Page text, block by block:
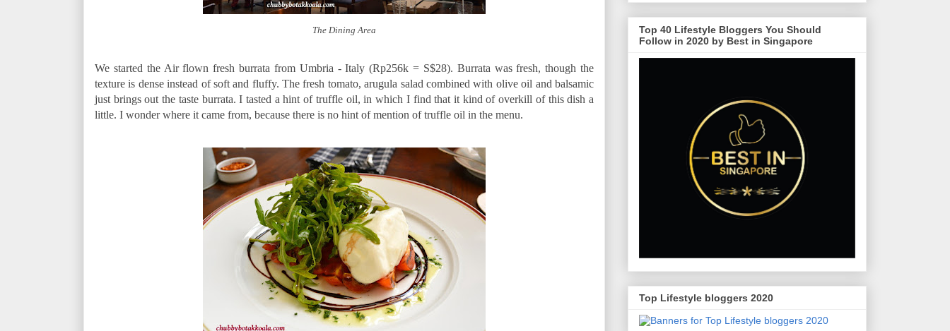
The Dining Area
We started the Air flown fresh burrata from Umbria - Italy (Rp256k = S$28). Burrata was fresh, though the
texture is dense instead of soft and fluffy. The fresh tomato, arugula salad combined with olive oil and balsamic
just brings out the taste burrata. I tasted a hint of truffle oil, in which I find that it kind of overkill of this dish a
little. I wonder where it came from, because there is no hint of mention of truffle oil in the menu.
Top 40 Lifestyle Bloggers You Should
Follow in 2020 by Best in Singapore
Top Lifestyle bloggers 2020